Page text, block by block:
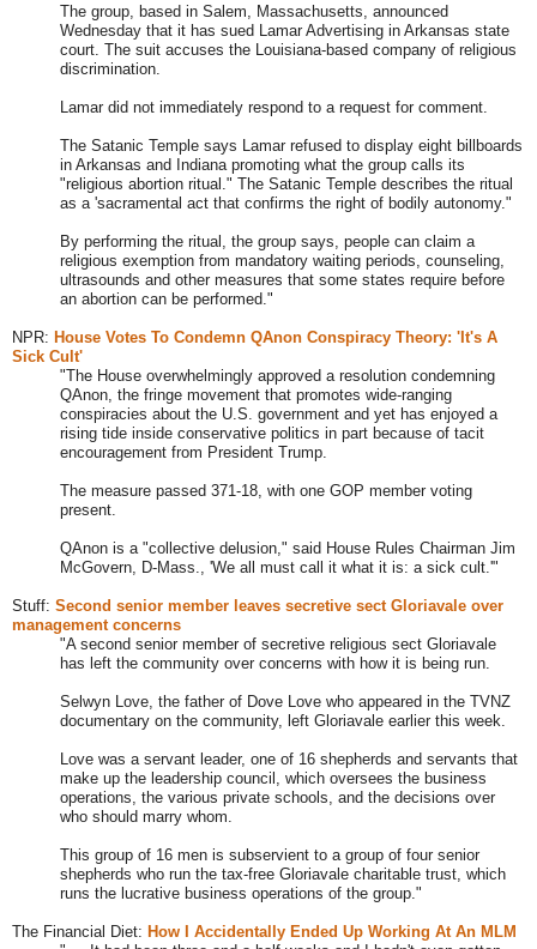
The group, based in Salem, Massachusetts, announced
Wednesday that it has sued Lamar Advertising in Arkansas state
court. The suit accuses the Louisiana-based company of religious
discrimination.
Lamar did not immediately respond to a request for comment.
The Satanic Temple says Lamar refused to display eight billboards
in Arkansas and Indiana promoting what the group calls its
"religious abortion ritual." The Satanic Temple describes the ritual
as a 'sacramental act that confirms the right of bodily autonomy. "
By performing the ritual, the group says, people can claim a
religious exemption from mandatory waiting periods, counseling,
ultrasounds and other measures that some states require before
an abortion can be performed. "
NPR: House Votes To Condemn QAnon Conspiracy Theory: 'It's A
Sick Cult'
"The House overwhelmingly approved a resolution condemning
QAnon, the fringe movement that promotes wide-ranging
conspiracies about the U.S. government and yet has enjoyed a
rising tide inside conservative politics in part because of tacit
encouragement from President Trump.
The measure passed 371-18, with one GOP member voting
present.
QAnon is a "collective delusion," said House Rules Chairman Jim
McGovern, D-Mass., 'We all must call it what it is: a sick cult.'"
Stuff: Second senior member leaves secretive sect Gloriavale over
management concerns
"A second senior member of secretive religious sect Gloriavale
has left the community over concerns with how it is being run.
Selwyn Love, the father of Dove Love who appeared in the TVNZ
documentary on the community, left Gloriavale earlier this week.
Love was a servant leader, one of 16 shepherds and servants that
make up the leadership council, which oversees the business
operations, the various private schools, and the decisions over
who should marry whom.
This group of 16 men is subservient to a group of four senior
shepherds who run the tax-free Gloriavale charitable trust, which
runs the lucrative business operations of the group."
The Financial Diet: How I Accidentally Ended Up Working At An MLM